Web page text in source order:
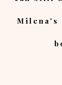
Milena's